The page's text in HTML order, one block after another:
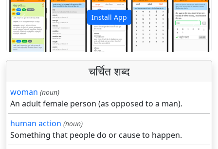
Install App
पिछला अगला
चर्चित शब्द
woman (noun)
An adult female person (as opposed to a man).
human action (noun)
Something that people do or cause to happen.